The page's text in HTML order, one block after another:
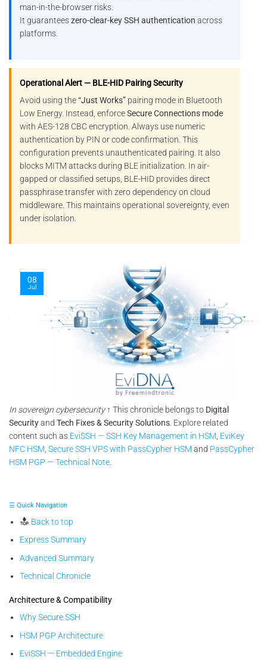
man-in-the-browser risks.
It guaranteeszero-clear-key SSH authentication across
platforms.
Operational Alert — BLE-HID Pairing Security
Avoid using the“Just Works” pairing mode in Bluetooth
Low Energy. Instead, enforceSecure Connections mode
with AES-128 CBC encryption. Always use numeric
authentication by PIN or code confirmation. This
configuration prevents unauthenticated pairing. It also
blocks MITM attacks during BLE initialization. In air-
gapped or classified setups, BLE-HID provides direct
passphrase transfer with zero dependency on cloud
middleware. This maintains operational sovereignty, even
under isolation.
In sovereign cybersecurity↑ This chronicle belongs to Digital
Securityand Tech Fixes & Security Solutions. Explore related
content such as EviSSH — SSH Key Management in HSM, EviKey
NFC HSM, Secure SSH VPS with PassCypher HSM and PassCypher
HSM PGP — Technical Note.
☰ Quick Navigation
Back to top
Express Summary
Advanced Summary
Technical Chronicle
Architecture & Compatibility
Why Secure SSH
HSM PGP Architecture
EviSSH — Embedded Engine